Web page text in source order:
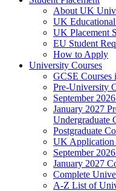
About UK
UK
UK Placement
EU Student
How to Apply
University Courses
GCSE Courses
Pre-University
September
January 2027
Undergraduate
Postgraduate
UK Application
September
January 2027
Complete
A-Z List of